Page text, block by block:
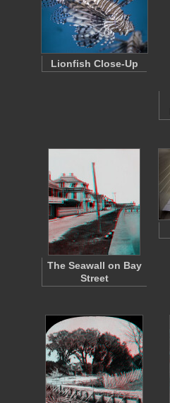
Lionfish Close-Up
The Seawall on Bay
Street